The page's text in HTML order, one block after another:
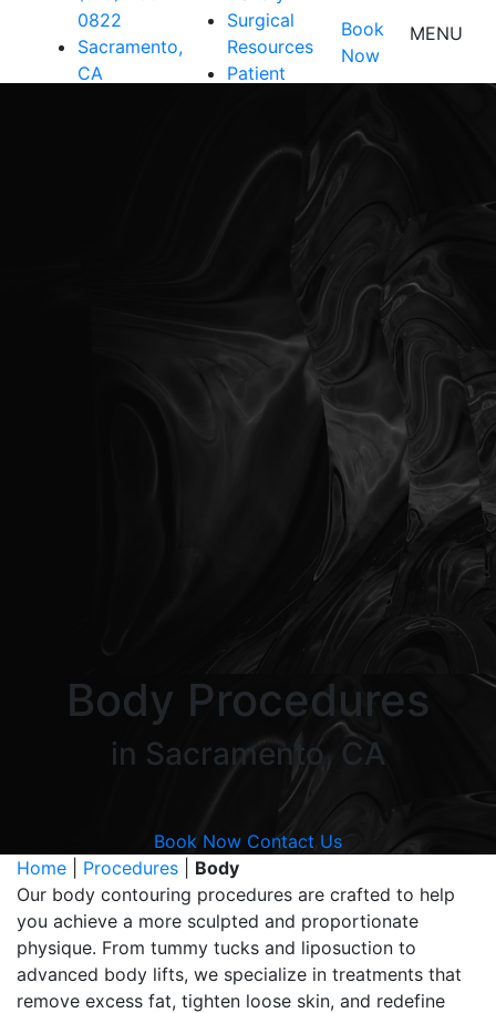
0822
Sacramento,
CA
Surgical
Resources
Patient
Contact Us
Book
Now
MENU
Body Procedures
in Sacramento, CA
Book Now Contact Us
Home
Procedures
Body
Our body contouring procedures are crafted to help
you achieve a more sculpted and proportionate
physique. From tummy tucks and liposuction to
advanced body lifts, we specialize in treatments that
remove excess fat, tighten loose skin, and redefine